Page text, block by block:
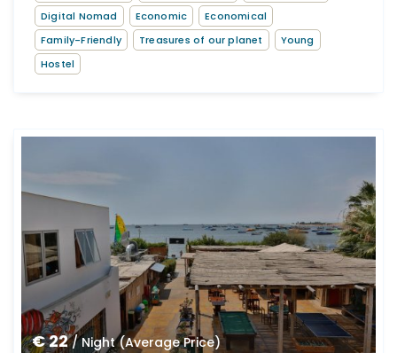
Digital Nomad
Economic
Economical
Family-Friendly
Treasures of our planet
Young
Hostel
€ 22/ Night (Average Price)